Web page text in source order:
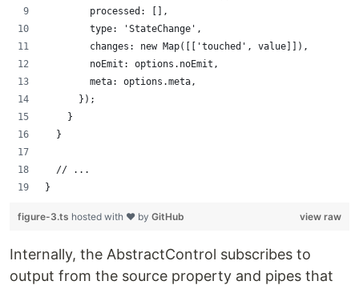
        processed: [],
        type: 'StateChange',
        changes: new Map([['touched', value]]),
        noEmit: options.noEmit,
        meta: options.meta,
      });
    }
  }
  // ...
}
view raw
figure-3.ts hosted with ❤ by GitHub
Internally, the AbstractControl subscribes to
output from the source property and pipes that